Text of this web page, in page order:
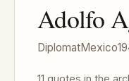
Adolfo
DiplomatMexico
11 quotes in the